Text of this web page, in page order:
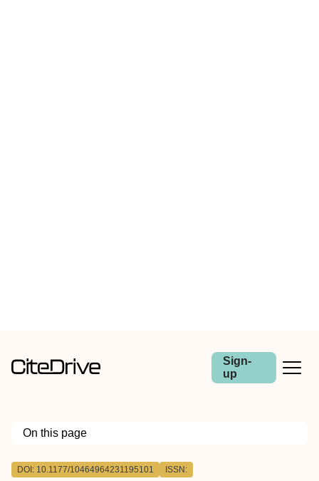
Sign-
up
On this page
Outline
DOI: 10.1177/10464964231195101 ISSN: